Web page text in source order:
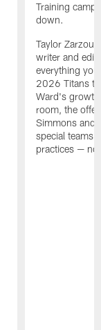
Training camp
down.
Taylor
writer and
everything
2026 Titans
Ward's
room, the
Simmons and
special teams
practices —